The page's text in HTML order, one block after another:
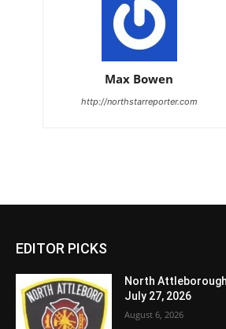
Max Bowen
http://northstarreporter.com
EDITOR PICKS
North
July 27, 2026
August 6, 2026